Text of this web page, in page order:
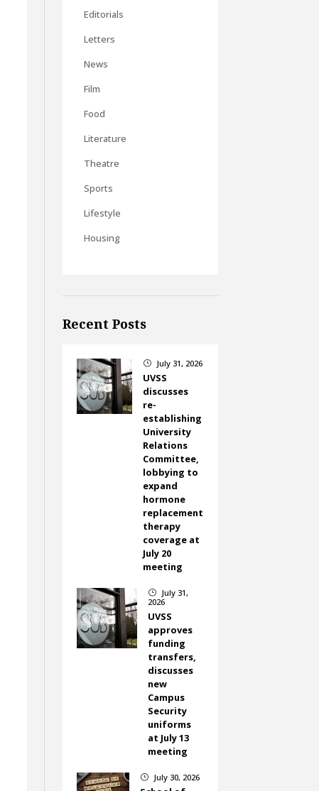
Editorials
Letters
News
Film
Food
Literature
Theatre
Sports
Lifestyle
Housing
Recent Posts
} July 31, 2026
UVSS
discusses
re-
establishing
University
Relations
Committee,
lobbying to
expand
hormone
replacement
therapy
coverage at
July 20
meeting
}
July 31,
2026
UVSS
approves
funding
transfers,
discusses
new
Campus
Security
uniforms
at July 13
meeting
} July 30, 2026